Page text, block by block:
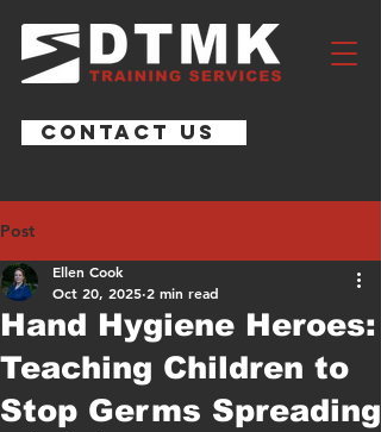
CONTACT US
Post
Hand Hygiene Heroes:
Teaching Children to
Stop Germs Spreading
Ellen Cook
Oct 20, 2025 2 min read